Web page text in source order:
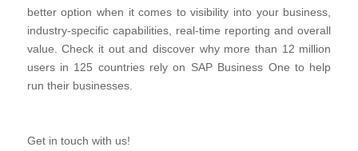
better option when it comes to visibility into your business,
industry-specific capabilities, real-time reporting and overall
value. Check it out and discover why more than 12 million
users in 125 countries rely on SAP Business One to help
run their businesses.
Get in touch with us!